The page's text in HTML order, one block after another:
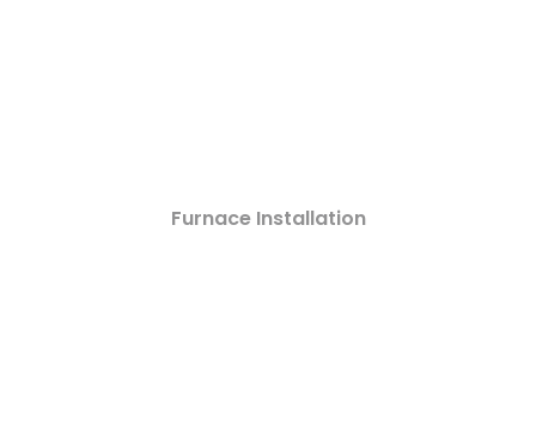
Furnace Installation